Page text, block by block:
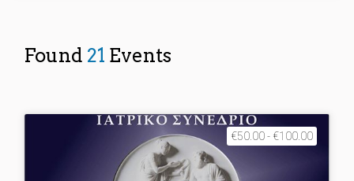
Found 21 Events
€50.00 - €100.00